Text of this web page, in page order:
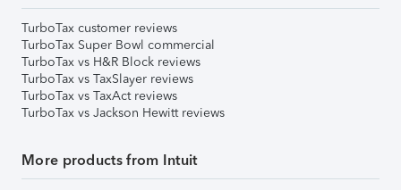
TurboTax customer reviews
TurboTax Super Bowl commercial
TurboTax vs H&R Block reviews
TurboTax vs TaxSlayer reviews
TurboTax vs TaxAct reviews
TurboTax vs Jackson Hewitt reviews
More products from Intuit